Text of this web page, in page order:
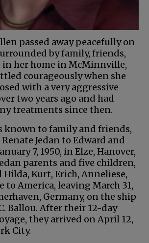
passed away peacefully on
by family, friends,
in her home in McMinnville,
courageously when she
with a very aggressive
two years ago and had
treatments since then.
known to family and friends,
Jedan to Edward and
7, 1950, in Elze, Hanover,
parents and five children,
Kurt, Erich, Anneliese,
to America, leaving March 31,
Germany, on the ship
Ballou. After their 12-day
they arrived on April 12,
City.